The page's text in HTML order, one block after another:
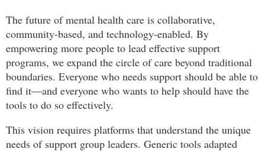
The future of mental health care is collaborative,
community-based, and technology-enabled. By
empowering more people to lead effective support
programs, we expand the circle of care beyond traditional
boundaries. Everyone who needs support should be able to
find it—and everyone who wants to help should have the
tools to do so effectively.
This vision requires platforms that understand the unique
needs of support group leaders. Generic tools adapted